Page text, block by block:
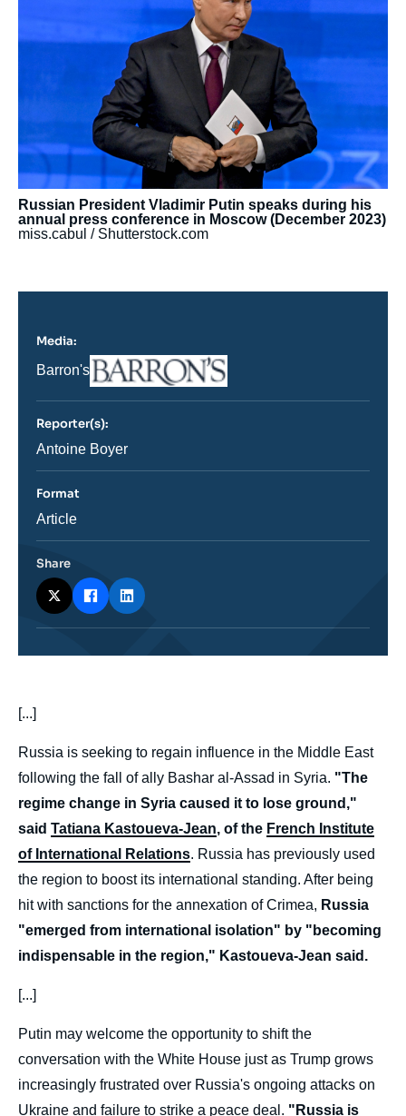
Russian President Vladimir Putin speaks during his
annual press conference in Moscow (December 2023)
miss.cabul / Shutterstock.com
body
[...]
Russia is seeking to regain influence in the Middle East
following the fall of ally Bashar al-Assad in Syria. "The
regime change in Syria caused it to lose ground,"
said Tatiana Kastoueva-Jean, of the French Institute
of International Relations. Russia has previously used
the region to boost its international standing. After being
hit with sanctions for the annexation of Crimea, Russia
"emerged from international isolation" by "becoming
indispensable in the region," Kastoueva-Jean said.
[...]
Putin may welcome the opportunity to shift the
conversation with the White House just as Trump grows
increasingly frustrated over Russia's ongoing attacks on
Ukraine and failure to strike a peace deal. "Russia is
Media:
Nom
journal,
ou
émission
Barron's
Logo
Reporter(s):
Journaliste
Antoine Boyer
Format
Catégorie
Article
Share